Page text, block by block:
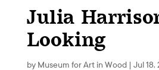
Julia
Looking
by Museum for Art in Wood| Jul 18,